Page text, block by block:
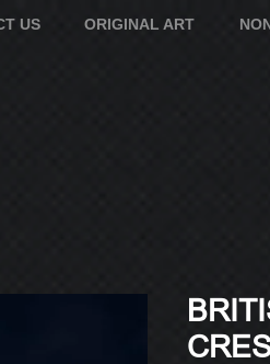
US ORIGINAL ART